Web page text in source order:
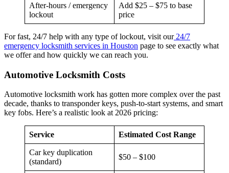
After-hours / emergency
lockout
Add $25 – $75 to base
price
For fast, 24/7 help with any type of lockout, visit our24/7
emergency locksmith services in Houston page to see exactly what
we offer and how quickly we can reach you.
Automotive Locksmith Costs
Automotive locksmith work has gotten more complex over the past
decade, thanks to transponder keys, push-to-start systems, and smart
key fobs. Here’s a realistic look at 2026 pricing:
Service Estimated Cost Range
Car key duplication
(standard)
$50 – $100